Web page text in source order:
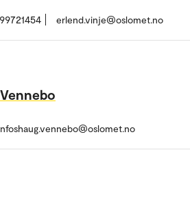
erlend.vinje@oslomet.no